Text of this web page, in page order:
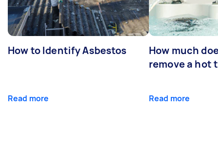
How to Identify Asbestos
Read more
How much
remove a hot
Read more